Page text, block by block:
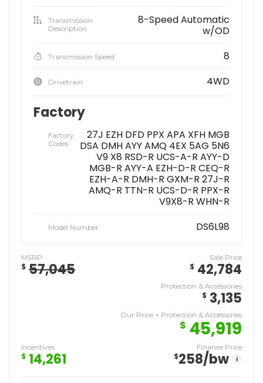
Transmission
Description
8-Speed Automatic
w/OD
Transmission Speed 8
Drivetrain 4WD
Factory
Factory
Codes
27J EZH DFD PPX APA XFH MGB
DSA DMH AYY AMQ 4EX 5AG 5N6
V9 X8 RSD-R UCS-A-R AYY-D
MGB-R AYY-A EZH-D-R CEQ-R
EZH-A-R DMH-R GXM-R 27J-R
AMQ-R TTN-R UCS-D-R PPX-R
V9X8-R WHN-R
Model Number DS6L98
MSRP
$ 57,045
Sale Price
$ 42,784
Protection & Accessories
$ 3,135
Our Price + Protection & Accessories
$ 45,919
Incentives
$ 14,261
Finance Price
$258/bw i